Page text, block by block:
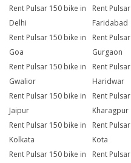
Rent Pulsar 150 bike in
Delhi
Rent
Faridabad
Rent Pulsar 150 bike in
Goa
Rent
Gurgaon
Rent Pulsar 150 bike in
Gwalior
Rent
Haridwar
Rent Pulsar 150 bike in
Jaipur
Rent
Kharagpur
Rent Pulsar 150 bike in
Kolkata
Rent
Kota
Rent Pulsar 150 bike in
Rent